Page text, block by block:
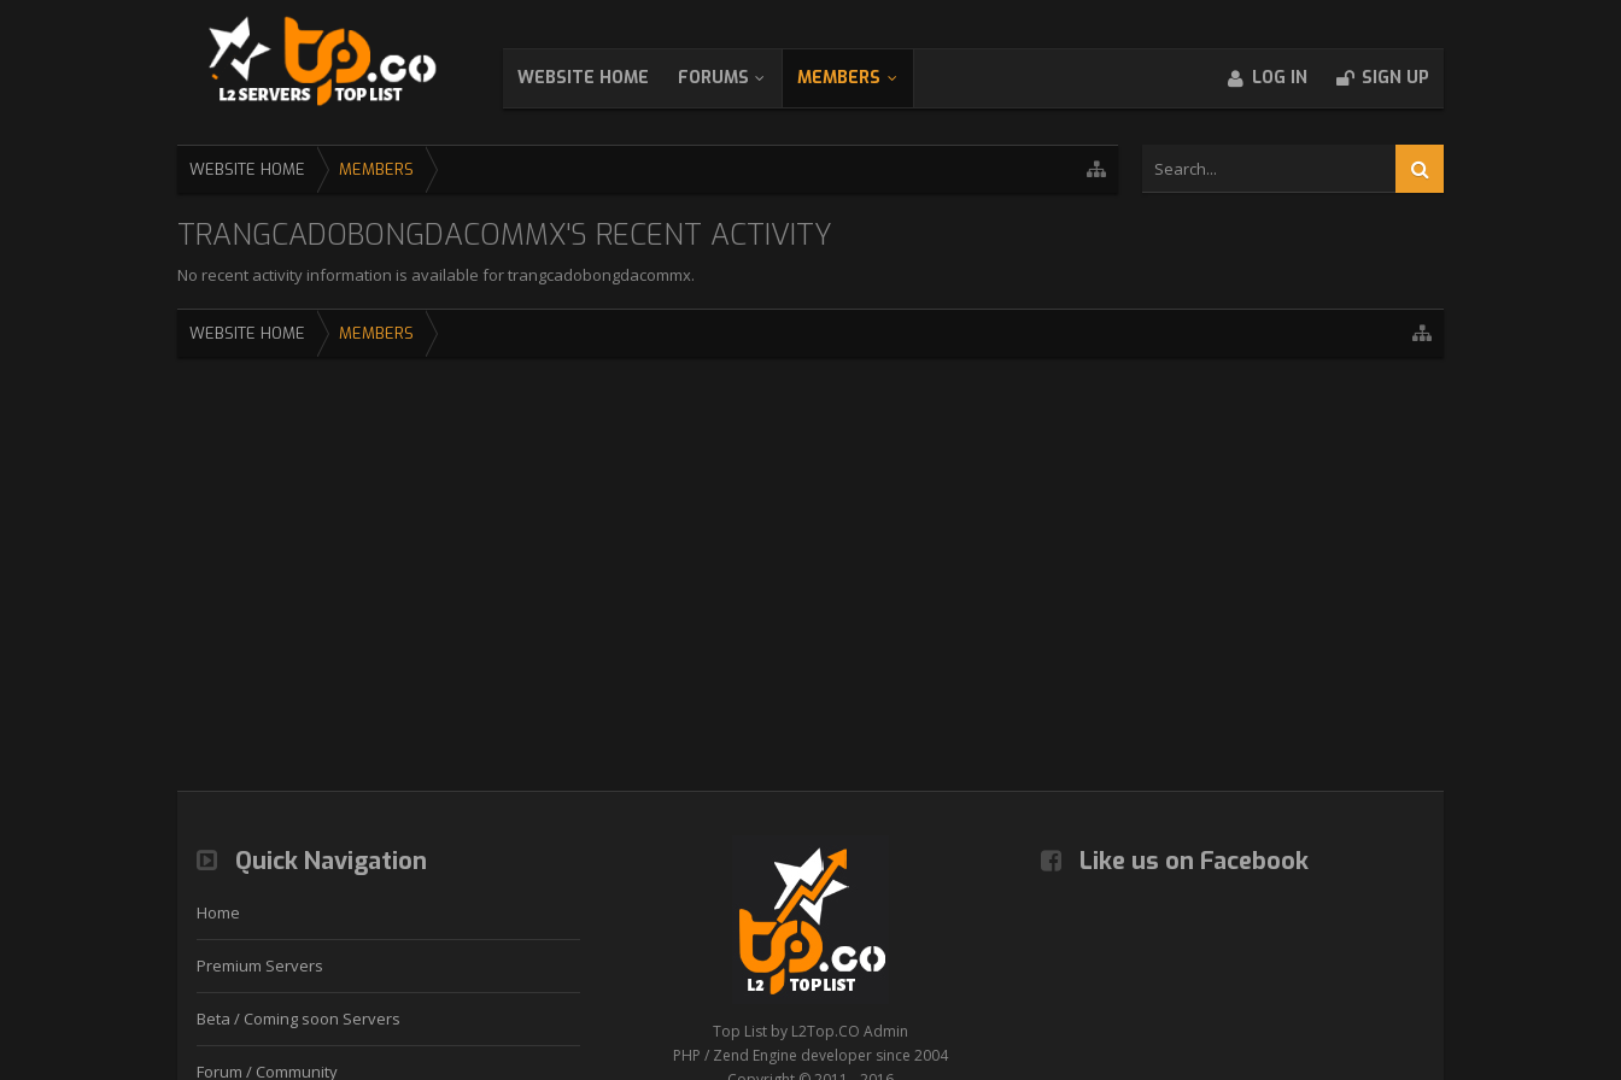
WEBSITE HOME FORUMS MEMBERS LOG IN SIGN UP
WEBSITE HOME MEMBERS
TRANGCADOBONGDACOMMX'S RECENT ACTIVITY
No recent activity information is available for trangcadobongdacommx.
WEBSITE HOME MEMBERS
Quick Navigation
Home
Premium Servers
Beta / Coming soon Servers
Forum / Community
Top List by L2Top.CO Admin
PHP / Zend Engine developer since 2004
Like us on Facebook